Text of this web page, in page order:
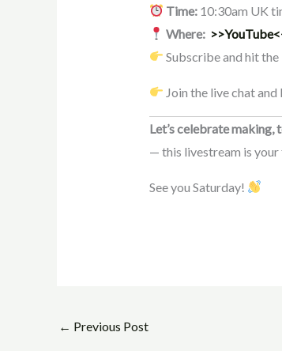
Time:10:30am UK
Where:
Subscribe and hit the
Join the live chat
Let’s celebrate making,
— this livestream is
See you Saturday!
← Previous Post